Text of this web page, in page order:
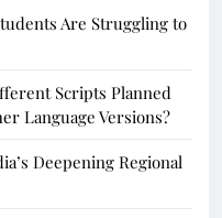
Are Struggling to
Scripts Planned
Language Versions?
Deepening Regional